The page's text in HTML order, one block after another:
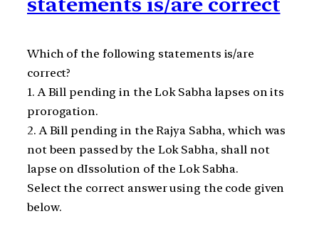
Which of the following statements is/are
correct?
1. A Bill pending in the Lok Sabha lapses on its
prorogation.
2. A Bill pending in the Rajya Sabha, which was
not been passed by the Lok Sabha, shall not
lapse on dIssolution of the Lok Sabha.
Select the correct answer using the code given
below.